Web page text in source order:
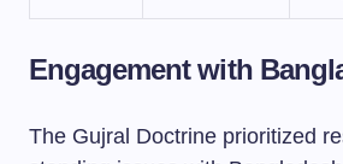
Engagement with
The Gujral Doctrine prioritized